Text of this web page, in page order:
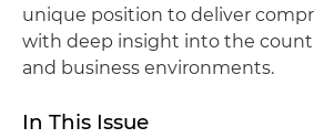
unique position to deliver
with deep insight into the
and business environments.
In This Issue